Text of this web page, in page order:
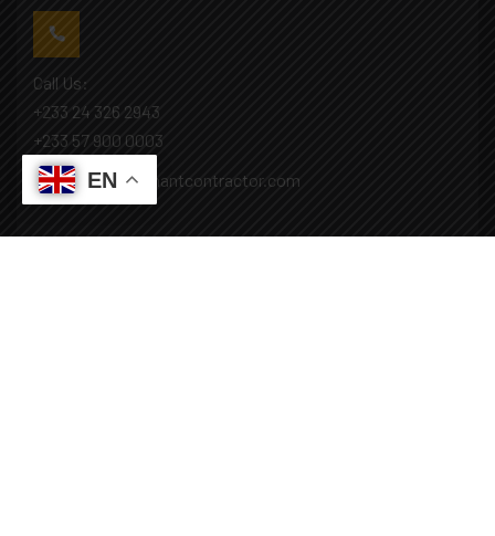
Call Us:
+233 24 326 2943
+233 57 900 0003
Mail: info@covenantcontractor.com
EN